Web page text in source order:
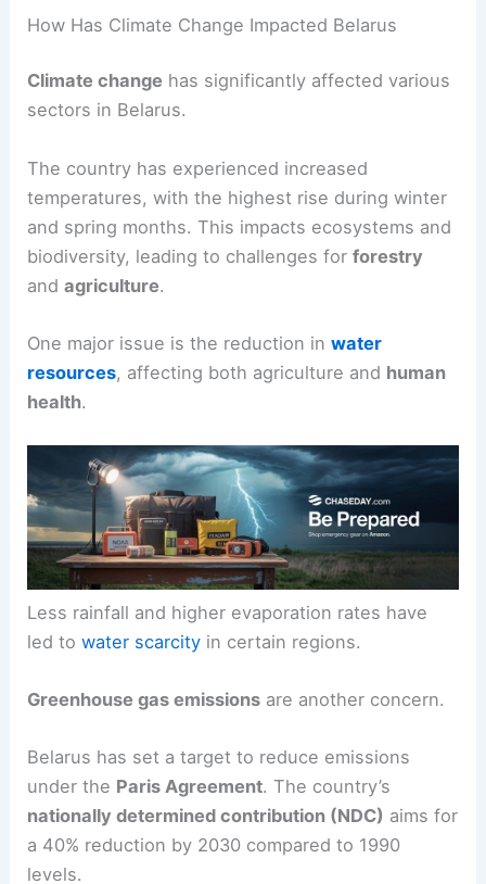
How Has Climate Change Impacted Belarus
Climate change has significantly affected various
sectors in Belarus.
The country has experienced increased
temperatures, with the highest rise during winter
and spring months. This impacts ecosystems and
biodiversity, leading to challenges forforestry
andagriculture.
One major issue is the reduction inwater
resources, affecting both agriculture and human
health.
Less rainfall and higher evaporation rates have
led towater scarcity in certain regions.
Greenhouse gas emissions are another concern.
Belarus has set a target to reduce emissions
under the Paris Agreement. The country’s
nationally determined contribution (NDC) aims for
a 40% reduction by 2030 compared to 1990
levels.